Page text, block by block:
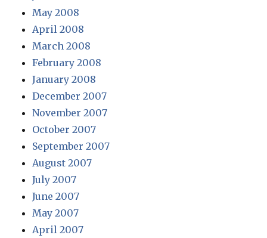
May 2008
April 2008
March 2008
February 2008
January 2008
December 2007
November 2007
October 2007
September 2007
August 2007
July 2007
June 2007
May 2007
April 2007